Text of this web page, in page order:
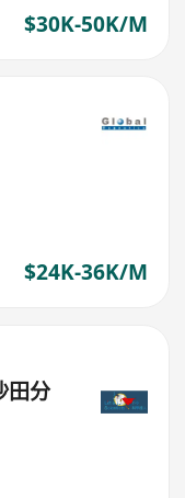
$30K-50K/M
$24K-36K/M
田分